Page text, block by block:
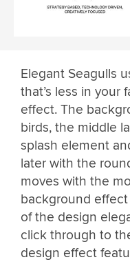
Elegant Seagulls
that’s less in your
effect. The
birds, the middle
splash element
later with the
moves with the
background
of the design
click through to
design effect